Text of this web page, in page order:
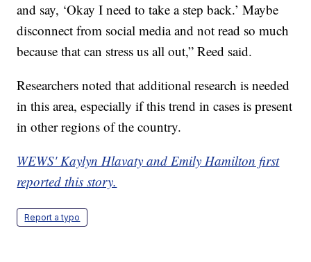
and say, ‘Okay I need to take a step back.’ Maybe
disconnect from social media and not read so much
because that can stress us all out,” Reed said.
Researchers noted that additional research is needed
in this area, especially if this trend in cases is present
in other regions of the country.
WEWS' Kaylyn Hlavaty and Emily Hamilton first
reported this story.
Report a typo